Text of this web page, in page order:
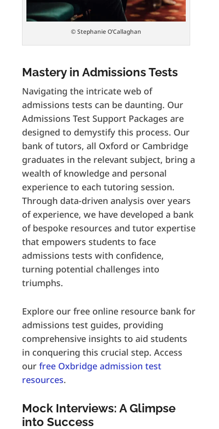
© Stephanie O’Callaghan
Mastery in Admissions Tests
Navigating the intricate web of
admissions tests can be daunting. Our
Admissions Test Support Packages are
designed to demystify this process. Our
bank of tutors, all Oxford or Cambridge
graduates in the relevant subject, bring a
wealth of knowledge and personal
experience to each tutoring session.
Through data-driven analysis over years
of experience, we have developed a bank
of bespoke resources and tutor expertise
that empowers students to face
admissions tests with confidence,
turning potential challenges into
triumphs.
Explore our free online resource bank for
admissions test guides, providing
comprehensive insights to aid students
in conquering this crucial step. Access
our free Oxbridge admission test
resources.
Mock Interviews: A Glimpse
into Success